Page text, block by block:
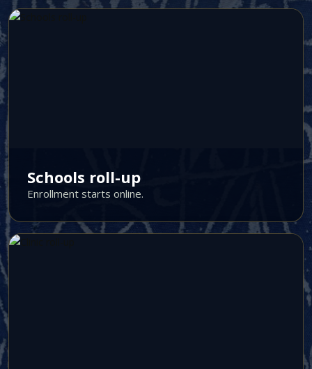
Schools roll-up
Enrollment starts online.